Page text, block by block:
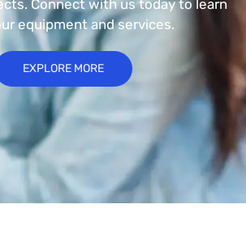
Connect with us today to learn
equipment and services.
EXPLORE MORE